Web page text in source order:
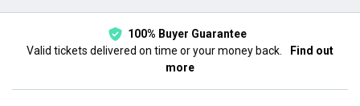
This weekend
Choose dates
100% Buyer Guarantee
Valid tickets delivered on time or your money back.
Find out
more